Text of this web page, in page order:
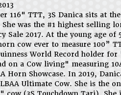
116" TTT, 3S Danica sits at
She was the #1 highest selling
Sale 2017. At the young age of
cow ever to measure 100”
World Record holder
on a Cow living" measuring
Horn Showcase. In 2019,
Ultimate Cow. She is the